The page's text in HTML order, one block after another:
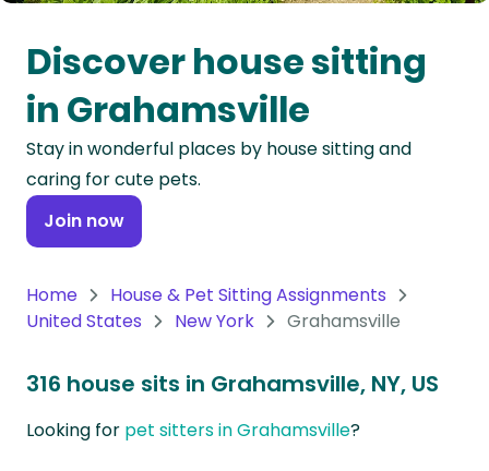
Oceania
Continent
South
America
Continent
Antarctica
Discover house sitting
in Grahamsville
Stay in wonderful places by house sitting and
caring for cute pets.
Join now
Home
House & Pet Sitting Assignments
United States
New York Grahamsville
316 house sits in Grahamsville, NY, US
Looking for pet sitters in Grahamsville?